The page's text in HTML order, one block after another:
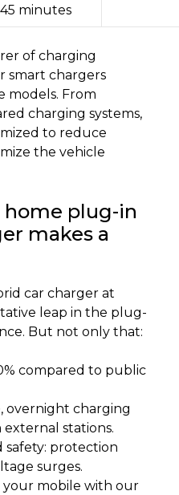
45 minutes
of charging
smart chargers
models. From
charging systems,
to reduce
the vehicle
plug-in
makes a
car charger at
leap in the plug-
But not only that:
compared to public
overnight charging
stations.
safety: protection
surges.
mobile with our